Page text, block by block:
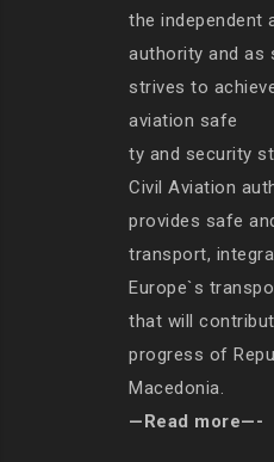
the independent
authority and as
strives to
aviation safe
ty and security
Civil Aviation
provides safe
transport,
Europe`s
that will
progress of
Macedonia.
—Read more—-